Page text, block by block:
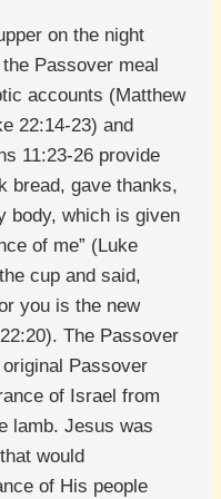
on the night
Passover meal
accounts (Matthew
22:14-23) and
11:23-26 provide
bread, gave thanks,
body, which is given
of me” (Luke
cup and said,
you is the new
The Passover
Passover
of Israel from
lamb. Jesus was
would
of His people